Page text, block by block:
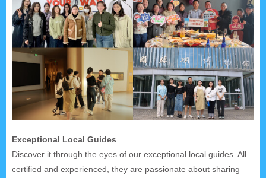
Exceptional Local Guides
Discover it through the eyes of our exceptional local guides. All
certified and experienced, they are passionate about sharing